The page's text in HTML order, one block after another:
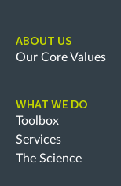
ABOUT US
Our Core Values
WHAT WE DO
Toolbox
Services
The Science